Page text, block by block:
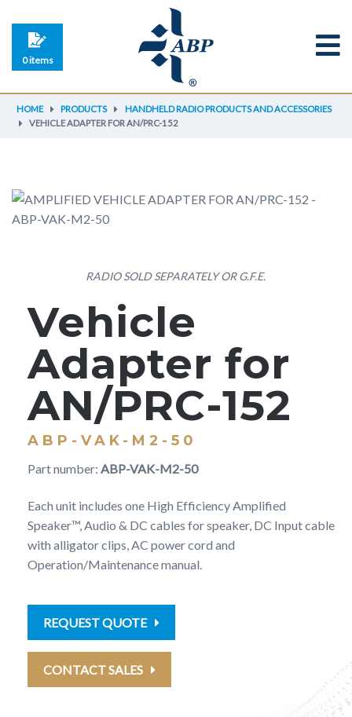
0 items
HOME PRODUCTS
HANDHELD RADIO PRODUCTS AND ACCESSORIES
VEHICLE ADAPTER FOR AN/PRC-152
RADIO SOLD SEPARATELY OR G.F.E.
Vehicle
Adapter for
AN/PRC-152
ABP-VAK-M2-50
Part number: ABP-VAK-M2-50
Each unit includes one High Efficiency Amplified
Speaker™, Audio & DC cables for speaker, DC Input cable
with alligator clips, AC power cord and
Operation/Maintenance manual.
REQUEST QUOTE
CONTACT SALES